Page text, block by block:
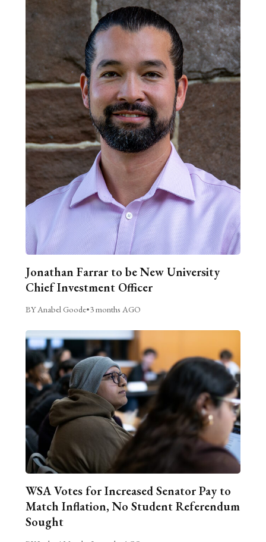
Jonathan Farrar to be New University
Chief Investment Officer
BY Anabel Goode•3 months AGO
WSA Votes for Increased Senator Pay to
Match Inflation, No Student Referendum
Sought